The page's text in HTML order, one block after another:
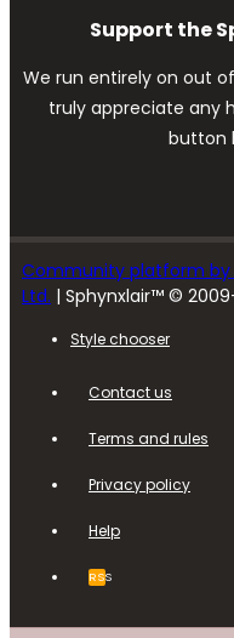
Support the
We run entirely on out
truly appreciate any
button
Community platform by
Ltd. | Sphynxlair™ ©
Style chooser
Contact us
Terms and rules
Privacy policy
Help
RSS